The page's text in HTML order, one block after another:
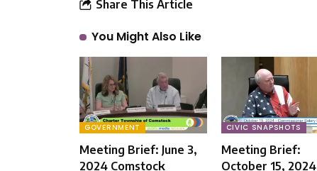
Share This Article
You Might Also Like
GOVERNMENT
Meeting Brief: June 3,
2024 Comstock
CIVIC SNAPSHOTS
Meeting Brief:
October 15, 2024